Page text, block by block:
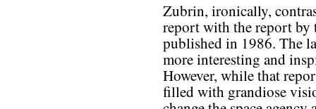
Zubrin, ironically,
report with the report by
published in 1986. The
more interesting and
However, while that
filled with grandiose